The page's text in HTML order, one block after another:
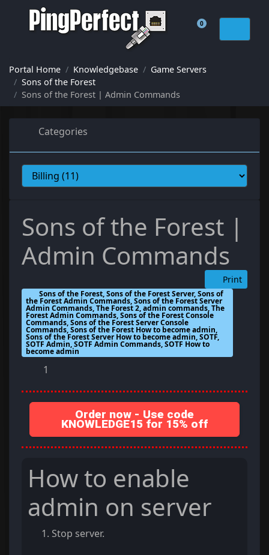
0
Shopping Cart
Portal Home Knowledgebase
Game Servers
Sons of the Forest
Sons of the Forest | Admin Commands
Categories
Sons of the Forest |
Admin Commands
Print
Sons of the Forest, Sons of the Forest Server, Sons of
the Forest Admin Commands, Sons of the Forest Server
Admin Commands, The Forest 2, admin commands, The
Forest Admin Commands, Sons of the Forest Console
Commands, Sons of the Forest Server Console
Commands, Sons of the Forest How to become admin,
Sons of the Forest Server How to become admin, SOTF,
SOTF Admin, SOTF Admin Commands, SOTF How to
become admin
1
Order now - Use code
KNOWLEDGE15 for 15% off
How to enable
admin on server
Stop server.